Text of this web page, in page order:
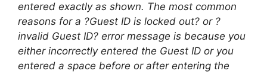
entered exactly as shown. The most common
reasons for a ?Guest ID is locked out? or ?
invalid Guest ID? error message is because you
either incorrectly entered the Guest ID or you
entered a space before or after entering the